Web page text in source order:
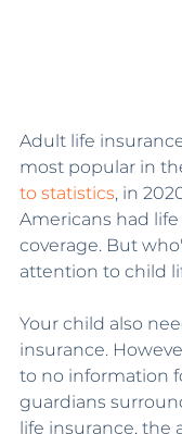
Adult life
most popular in
to statistics, in
Americans had
coverage. But
attention to child
Your child also
insurance.
to no information
guardians
life insurance, the